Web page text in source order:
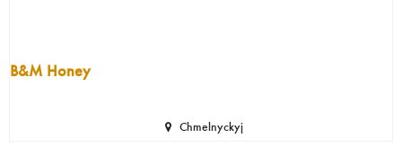
B&M Honey
Chmelnyckyj